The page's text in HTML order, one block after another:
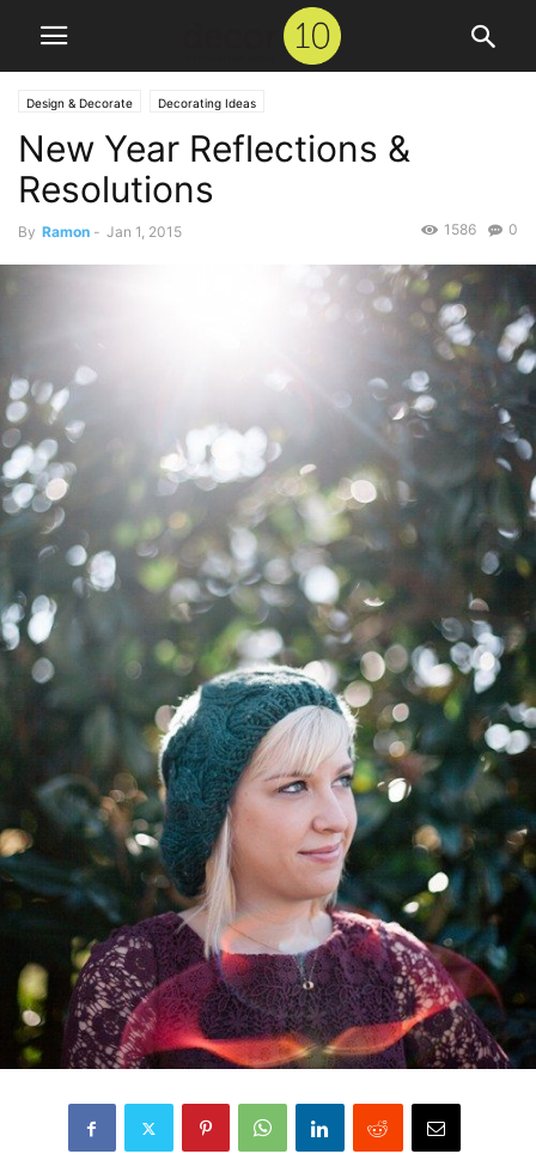
Design & Decorate Decorating Ideas
New Year Reflections &
Resolutions
By Ramon - Jan 1, 2015 0
1586